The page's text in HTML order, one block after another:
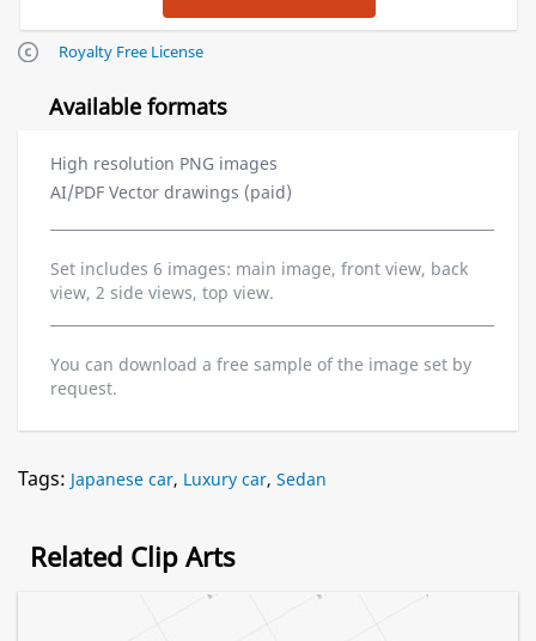
Royalty Free License
Available formats
High resolution PNG images
AI/PDF Vector drawings (paid)
Set includes 6 images: main image, front view, back
view, 2 side views, top view.
You can download a free sample of the image set by
request.
Tags: Japanese car, Luxury car, Sedan
Related Clip Arts